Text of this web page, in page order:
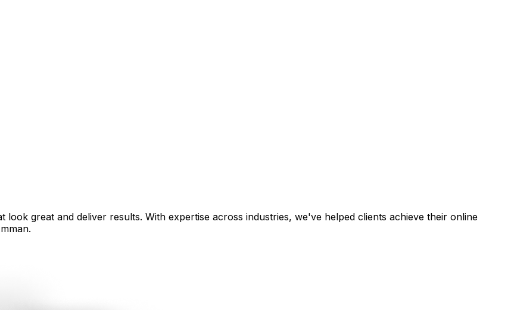
look great and deliver results. With expertise across industries, we've helped clients achieve their online
.